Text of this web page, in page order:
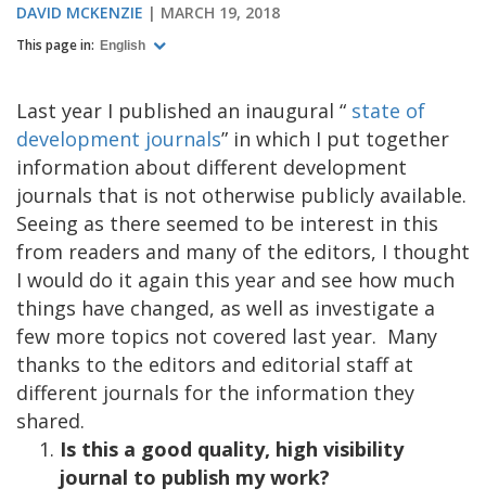
DAVID MCKENZIE MARCH 19, 2018
This page in: English
Last year I published an inaugural “ state of
development journals” in which I put together
information about different development
journals that is not otherwise publicly available.
Seeing as there seemed to be interest in this
from readers and many of the editors, I thought
I would do it again this year and see how much
things have changed, as well as investigate a
few more topics not covered last year. Many
thanks to the editors and editorial staff at
different journals for the information they
shared.
Is this a good quality, high visibility
journal to publish my work?